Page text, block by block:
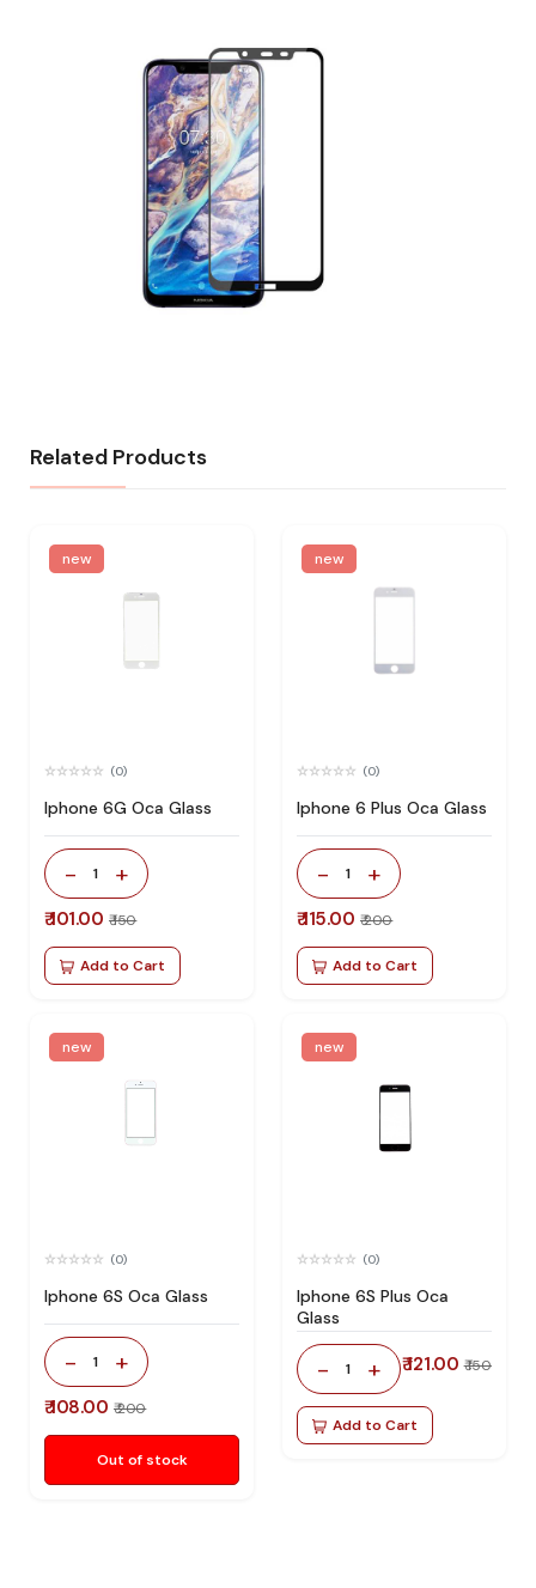
Related Products
new
(0)
Iphone 6G Oca Glass
- 1 +
₹ 101.00 ₹ 150
Add to Cart
new
(0)
Iphone 6 Plus Oca Glass
- 1 +
₹ 115.00 ₹ 200
Add to Cart
new
(0)
Iphone 6S Oca Glass
- 1 +
₹ 108.00 ₹ 200
Out of stock
new
(0)
Iphone 6S Plus Oca
Glass
- 1 + ₹ 121.00 ₹ 150
Add to Cart